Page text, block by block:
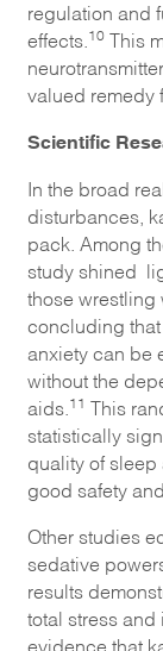
regulation and
effects. 10This
valued remedy
Scientific
In the broad
disturbances,
pack. Among
study shined
those wrestling
concluding
anxiety can be
without the
aids. 11 This
statistically
quality of sleep
good safety
Other studies
sedative
results
total stress and
evidence that